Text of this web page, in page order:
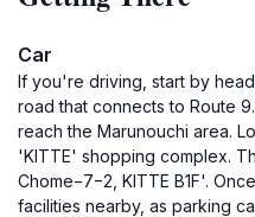
Car
If you're driving, start by
road that connects to Route
reach the Marunouchi area.
'KITTE' shopping complex.
Chome−7−2, KITTE B1F'.
facilities nearby, as parking